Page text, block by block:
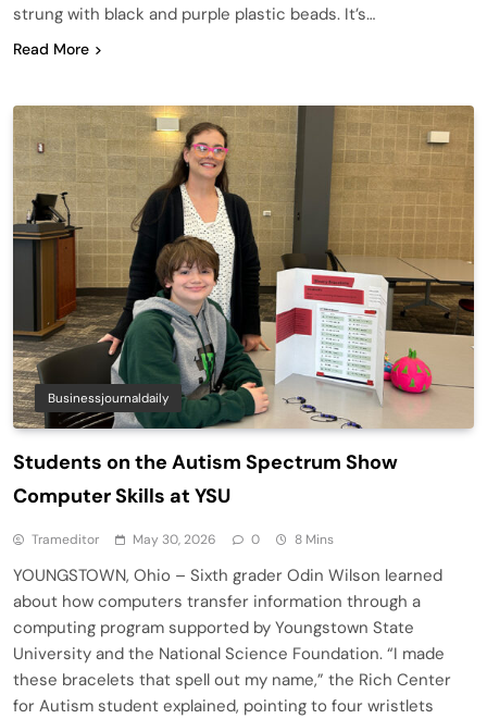
strung with black and purple plastic beads. It’s…
Read More
Businessjournaldaily
Students on the Autism Spectrum Show
Computer Skills at YSU
Trameditor May 30, 2026 0 8 Mins
YOUNGSTOWN, Ohio – Sixth grader Odin Wilson learned
about how computers transfer information through a
computing program supported by Youngstown State
University and the National Science Foundation. “I made
these bracelets that spell out my name,” the Rich Center
for Autism student explained, pointing to four wristlets